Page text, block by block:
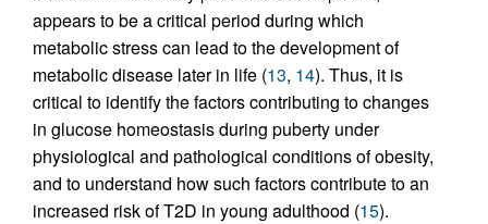
appears to be a critical period during which
metabolic stress can lead to the development of
metabolic disease later in life (13, 14). Thus, it is
critical to identify the factors contributing to changes
in glucose homeostasis during puberty under
physiological and pathological conditions of obesity,
and to understand how such factors contribute to an
increased risk of T2D in young adulthood (15).